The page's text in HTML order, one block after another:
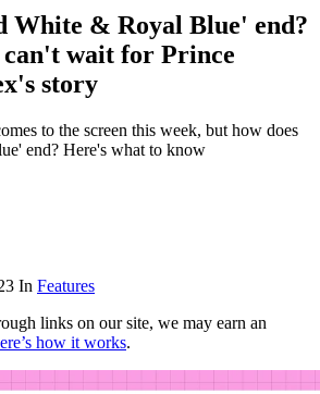
White & Royal Blue' end?
can't wait for Prince
story
to the screen this week, but how does
end? Here's what to know
In Features
links on our site, we may earn an
how it works.